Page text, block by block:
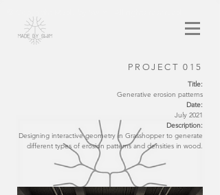
PROJECT 015
Title:
Generative erosion patterns
Date:
July 2021
Description:
Designing interactive geometry in Grasshopper to generate
different types of erosion patterns and densities in wood.